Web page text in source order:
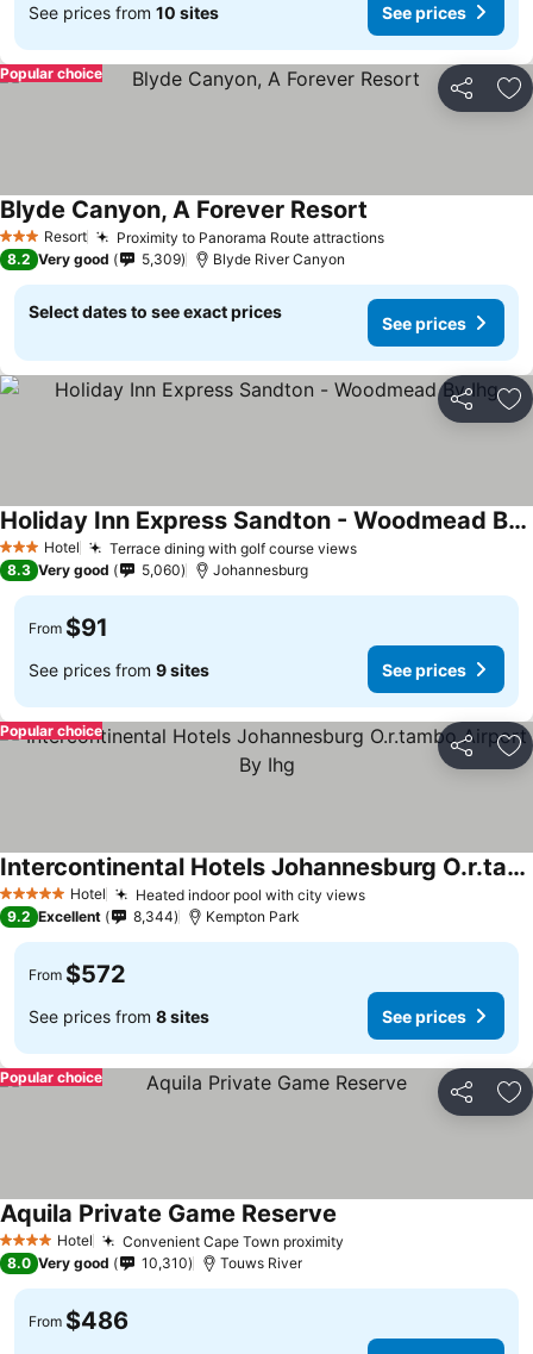
See prices from 10 sites See prices
Share
Popular choice
3 StarsResort Proximity to Panorama Route attractions
Blyde Canyon, A Forever Resort
8.2 Very good 5,309 Blyde River Canyon
Select dates to see exact prices
See prices
Share
3 StarsHotel Terrace dining with golf course views
Holiday Inn Express Sandton - Woodmead By Ihg
8.3 Very good 5,060 Johannesburg
From $91
See prices from 9 sites See prices
Share
Popular choice
5 Stars Hotel Heated indoor pool with city views
Intercontinental Hotels Johannesburg O.r.tambo Airport By Ihg
9.2 Excellent 8,344 Kempton Park
From $572
See prices from 8 sites See prices
Share
Popular choice
4 Stars Hotel Convenient Cape Town proximity
Aquila Private Game Reserve
8.0 Very good 10,310 Touws River
From $486